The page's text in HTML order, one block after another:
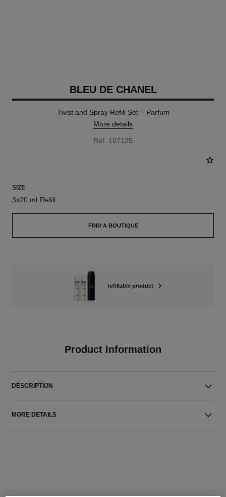
BLEU DE CHANEL
Twist and Spray Refill Set – Parfum
More details
Ref. 107125
SIZE
3x20 ml Refill
FIND A BOUTIQUE
refillable product
Product Information
DESCRIPTION
MORE DETAILS